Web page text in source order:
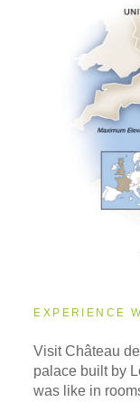
Pricing &
Important Info
EXPERIENCE
Visit Château
palace built by
was like in